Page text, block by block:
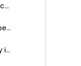
Area shuttle (surcharge)
Smoke-free property
Access to nearby indoor pool